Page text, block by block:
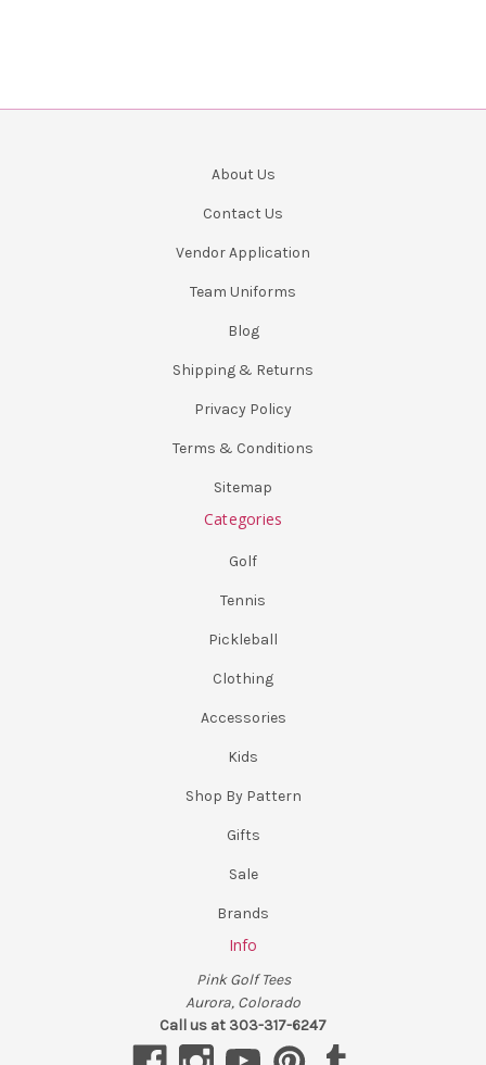
About Us
Contact Us
Vendor Application
Team Uniforms
Blog
Shipping & Returns
Privacy Policy
Terms & Conditions
Sitemap
Categories
Golf
Tennis
Pickleball
Clothing
Accessories
Kids
Shop By Pattern
Gifts
Sale
Brands
Info
Pink Golf Tees
Aurora, Colorado
Call us at 303-317-6247